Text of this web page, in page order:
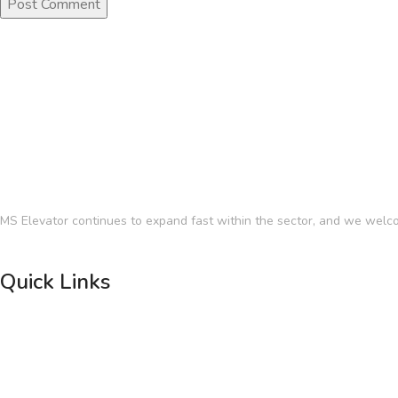
MS Elevator continues to expand fast within the sector, and we
Quick Links